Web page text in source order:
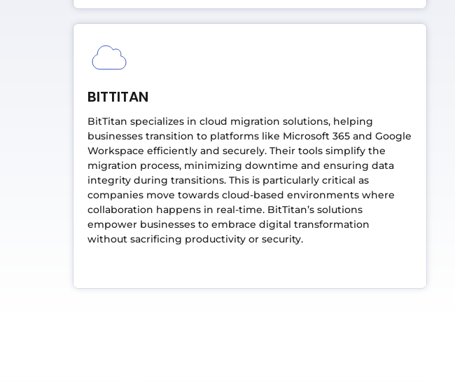
BITTITAN
BitTitan specializes in cloud migration solutions, helping
businesses transition to platforms like Microsoft 365 and Google
Workspace efficiently and securely. Their tools simplify the
migration process, minimizing downtime and ensuring data
integrity during transitions. This is particularly critical as
companies move towards cloud-based environments where
collaboration happens in real-time. BitTitan’s solutions
empower businesses to embrace digital transformation
without sacrificing productivity or security.